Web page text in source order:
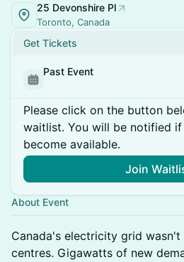
25 Devonshire Pl
Toronto, Canada
Get Tickets
Past Event
Please click on the button
waitlist. You will be notified
become available.
Join
About Event
Canada's electricity grid
centres. Gigawatts of new